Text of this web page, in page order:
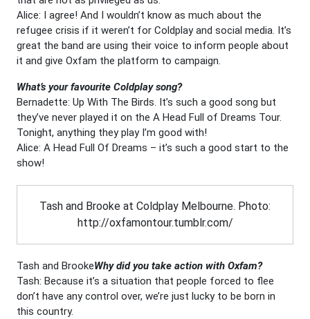
Alice: I agree! And I wouldn’t know as much about the
refugee crisis if it weren’t for Coldplay and social media. It’s
great the band are using their voice to inform people about
it and give Oxfam the platform to campaign.
What’s your favourite Coldplay song?
Bernadette: Up With The Birds. It’s such a good song but
they’ve never played it on the A Head Full of Dreams Tour.
Tonight, anything they play I’m good with!
Alice: A Head Full Of Dreams – it’s such a good start to the
show!
Tash and Brooke at Coldplay Melbourne. Photo:
http://oxfamontour.tumblr.com/
Tash and BrookeWhy did you take action with Oxfam?
Tash: Because it’s a situation that people forced to flee
don’t have any control over, we’re just lucky to be born in
this country.